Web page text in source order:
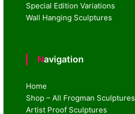
Special Edition Variations
Wall Hanging Sculptures
Navigation
Home
Shop – All Frogman Sculptures
Artist Proof Sculptures